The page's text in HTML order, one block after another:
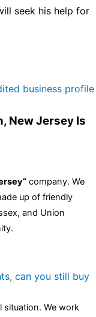
seek his help for
New Jersey Is
company. We
up of friendly
and Union
that s fine! You still
pink gold accents,
in London,
hands,
with my
can you still buy
situation. We work